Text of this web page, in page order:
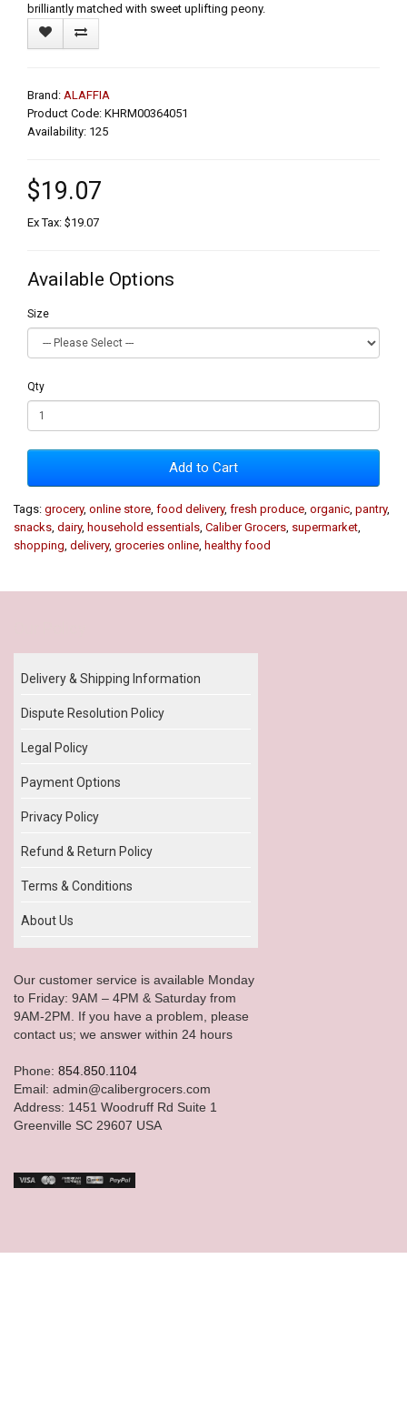
brilliantly matched with sweet uplifting peony.
Brand: ALAFFIA
Product Code: KHRM00364051
Availability: 125
$19.07
Ex Tax: $19.07
Available Options
Size
Qty
Add to Cart
Tags: grocery, online store food delivery, fresh produce organic pantry,
snacks dairy, household essentials Caliber Grocers supermarket
shopping delivery, groceries online healthy food
Delivery & Shipping Information
Dispute Resolution Policy
Legal Policy
Payment Options
Privacy Policy
Refund & Return Policy
Terms & Conditions
About Us
Our customer service is available Monday
to Friday: 9AM – 4PM & Saturday from
9AM-2PM. If you have a problem, please
contact us; we answer within 24 hours
Phone: 854.850.1104
Email: admin@calibergrocers.com
Address: 1451 Woodruff Rd Suite 1
Greenville SC 29607 USA